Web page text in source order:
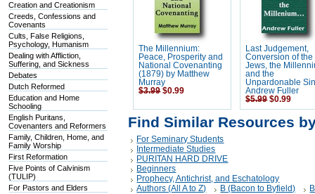
Creation and Creationism
Creeds, Confessions and
Covenants
Cults, False Religions,
Psychology, Humanism
Dealing with Affliction,
Suffering, and Sickness
Debates
Dutch Reformed
Education and Home
Schooling
English Puritans,
Covenanters and Reformers
Family, Children, Home, and
Family Worship
First Reformation
Five Points of Calvinism
(TULIP)
For Pastors and Elders
The Millennium:
Peace, Prosperity and
National Covenanting
(1879) by Matthew
Murray
$3.99 $0.99
Last Judgement,
Conversion of the
Jews, the
and the
Unpardonable
Andrew Fuller
$5.99 $0.99
Find Similar Resources
For Seminary Students
Intermediate Studies
PURITAN HARD DRIVE
Beginners
Prophecy, Antichrist, and Eschatology
Authors (All A to Z)
B (Bacon to Byfield)